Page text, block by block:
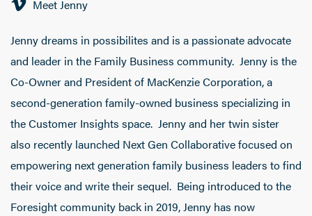
Meet Jenny
Jenny dreams in possibilites and is a passionate advocate
and leader in the Family Business community. Jenny is the
Co-Owner and President of MacKenzie Corporation, a
second-generation family-owned business specializing in
the Customer Insights space. Jenny and her twin sister
also recently launched Next Gen Collaborative focused on
empowering next generation family business leaders to find
their voice and write their sequel. Being introduced to the
Foresight community back in 2019, Jenny has now